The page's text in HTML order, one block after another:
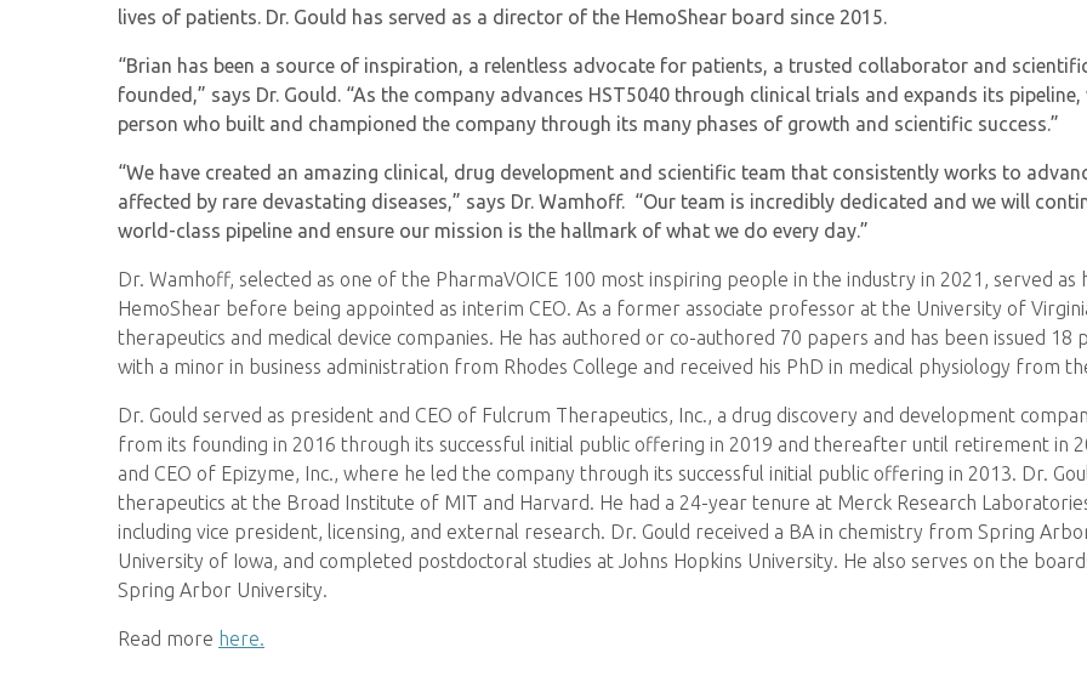
lives of patients. Dr. Gould has served as a director of the HemoShear board since 2015.
“Brian has been a source of inspiration, a relentless advocate for patients, a trusted collaborator and
founded,” says Dr. Gould. “As the company advances HST5040 through clinical trials and expands its
person who built and championed the company through its many phases of growth and scientific success.”
“We have created an amazing clinical, drug development and scientific team that consistently works to
affected by rare devastating diseases,” says Dr. Wamhoff. “Our team is incredibly dedicated and we will
world-class pipeline and ensure our mission is the hallmark of what we do every day.”
Dr. Wamhoff, selected as one of the PharmaVOICE 100 most inspiring people in the industry in 2021, served
HemoShear before being appointed as interim CEO. As a former associate professor at the University of
therapeutics and medical device companies. He has authored or co-authored 70 papers and has been issued
with a minor in business administration from Rhodes College and received his PhD in medical physiology from
Dr. Gould served as president and CEO of Fulcrum Therapeutics, Inc., a drug discovery and development
from its founding in 2016 through its successful initial public offering in 2019 and thereafter until retirement in
and CEO of Epizyme, Inc., where he led the company through its successful initial public offering in 2013. Dr.
therapeutics at the Broad Institute of MIT and Harvard. He had a 24-year tenure at Merck Research
including vice president, licensing, and external research. Dr. Gould received a BA in chemistry from Spring
University of Iowa, and completed postdoctoral studies at Johns Hopkins University. He also serves on the
Spring Arbor University.
Read more here.